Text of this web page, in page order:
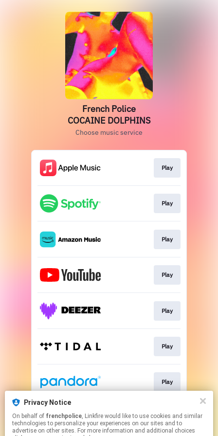
Privacy Notice
On behalf of frenchpolice, Linkfire would like to use cookies and similar
technologies to personalize your experiences on our sites and to
advertise on other sites. For more information and additional choices
French Police
COCAINE DOLPHINS
Choose music service
Play
Play
Play
Play
Play
Play
Play
Download